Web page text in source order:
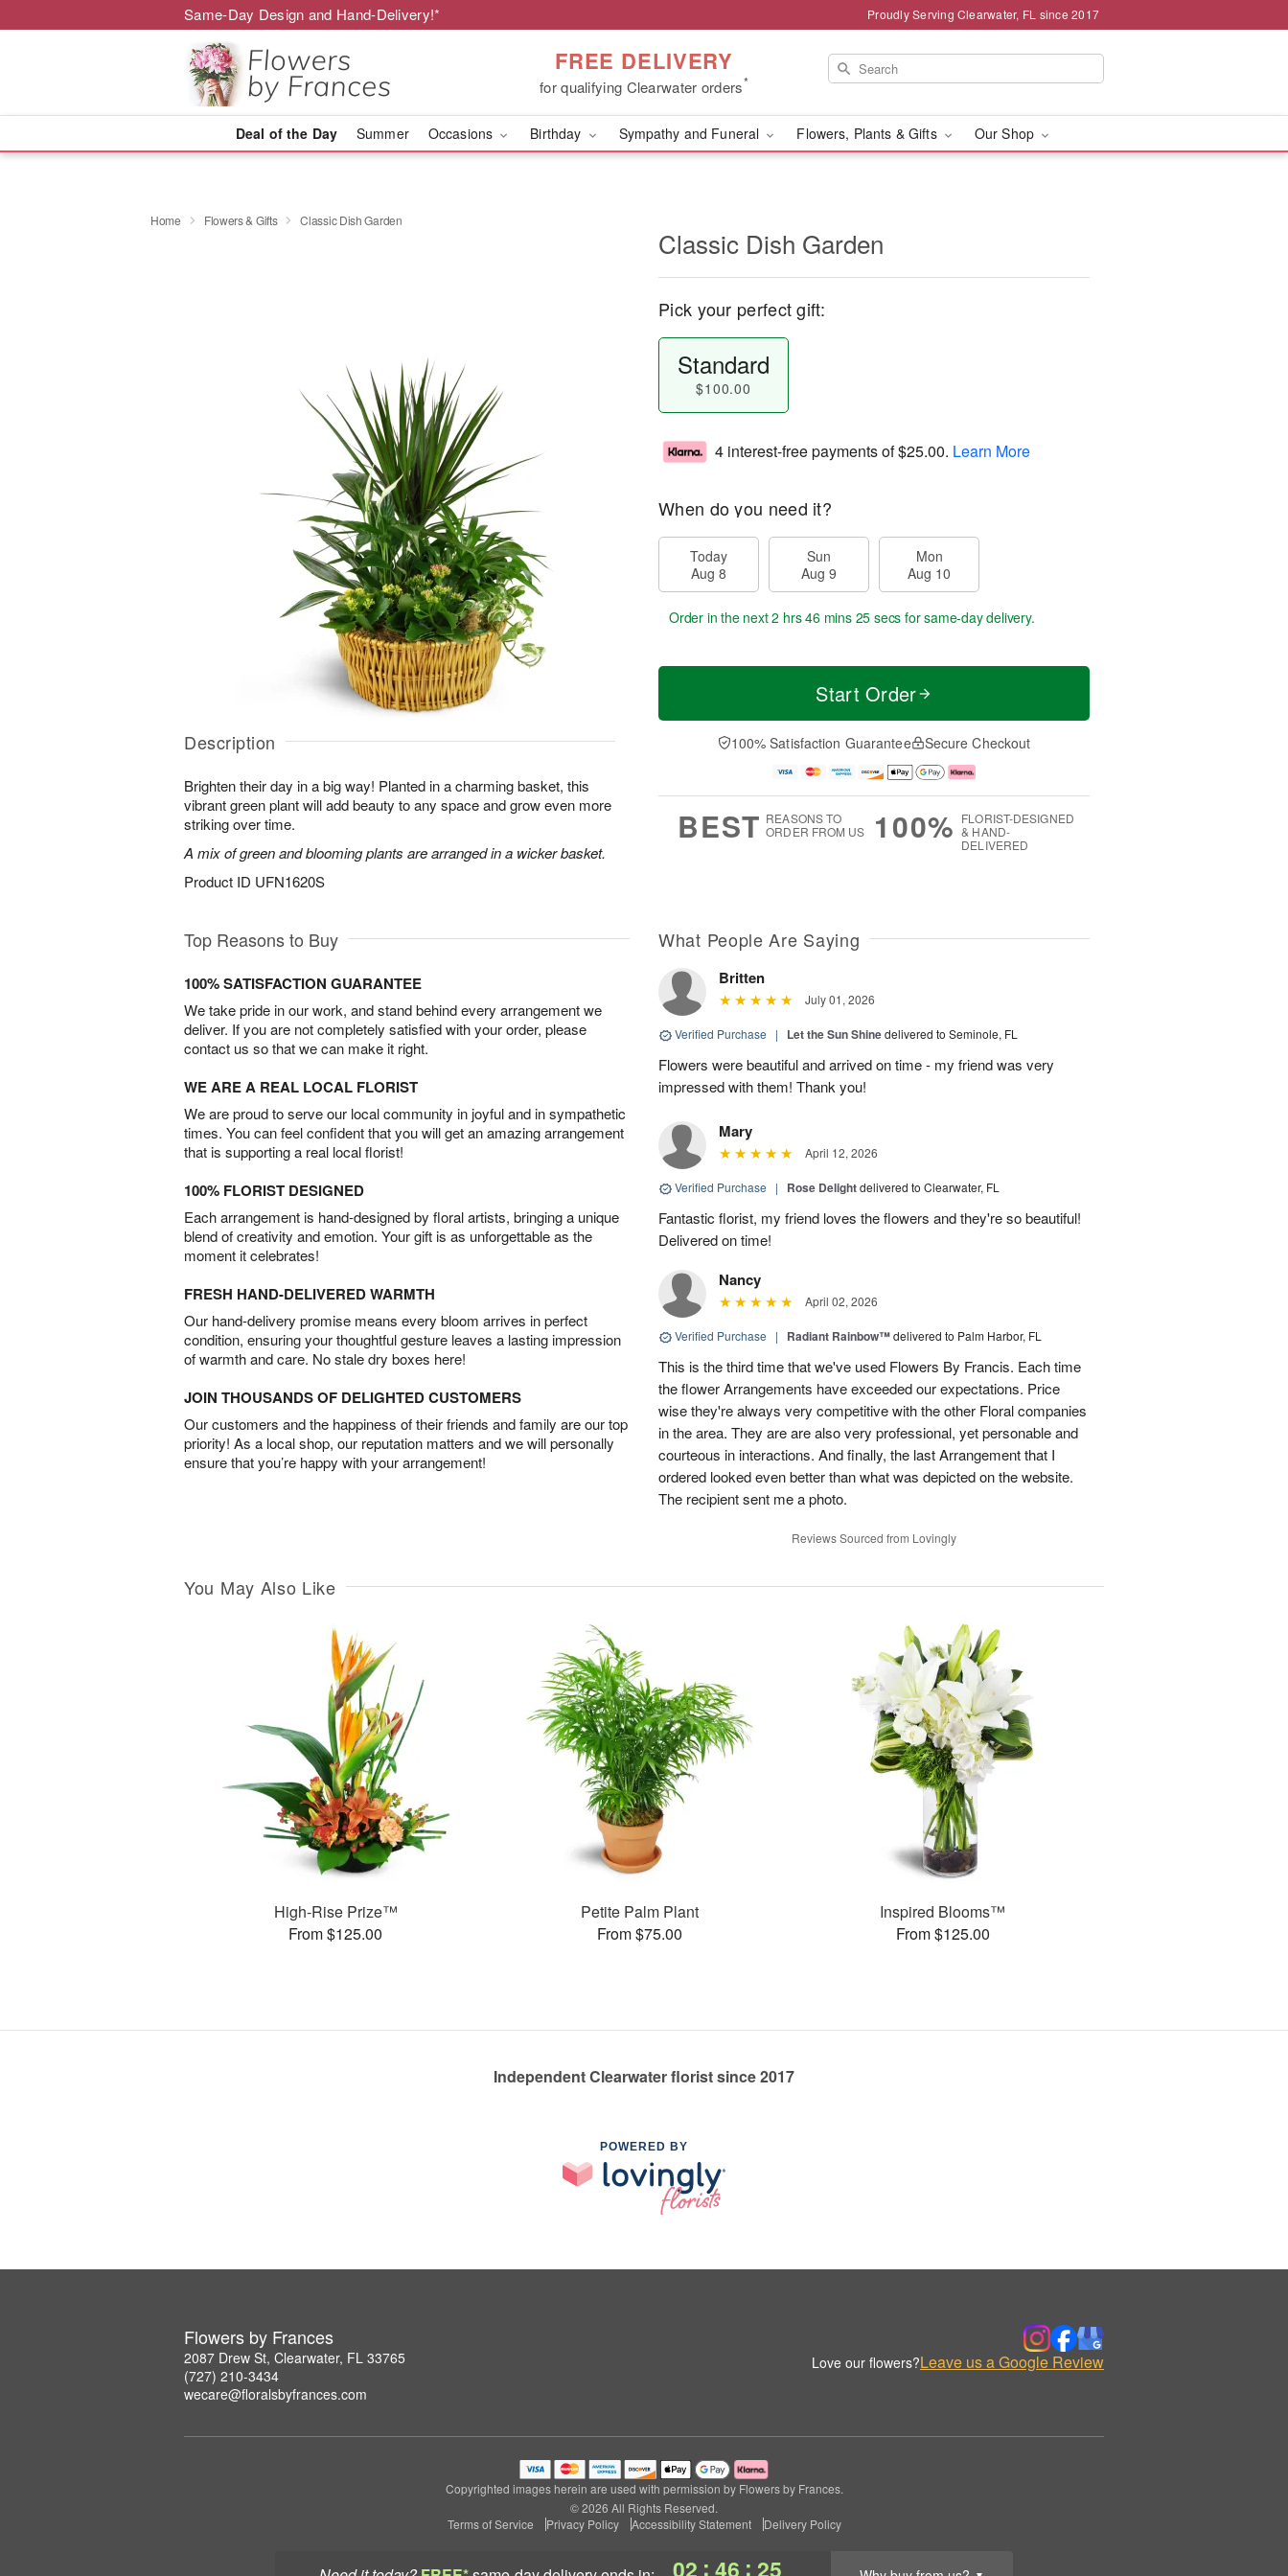
Same-Day Design and Hand-Delivery!* Proudly Serving Clearwater, FL since 2017
FREE DELIVERY
for qualifying Clearwater orders*
Deal of the Day Summer Occasions Birthday Sympathy and Funeral Flowers, Plants & Gifts Our Shop
02 : 46 : 24
Home Flowers & Gifts Classic Dish Garden
Description
Brighten their day in a big way! Planted in a charming basket, this
vibrant green plant will add beauty to any space and grow even more
striking over time.
A mix of green and blooming plants are arranged in a wicker basket.
Product ID UFN1620S
Classic Dish Garden
Pick your perfect gift:
Standard
$100.00
4 interest-free payments of$25.00. Learn More
When do you need it?
Today
Aug 8
Sun
Aug 9
Mon
Aug 10
Order in the next2 hrs 46 mins 24 secs for same-day delivery.
Start Order
100% Satisfaction Guarantee Secure Checkout
BEST REASONS TO
ORDER FROM US
100% FLORIST-DESIGNED
& HAND-
DELIVERED
Top Reasons to Buy
100% SATISFACTION GUARANTEE
We take pride in our work, and stand behind every arrangement we
deliver. If you are not completely satisfied with your order, please
contact us so that we can make it right.
WE ARE A REAL LOCAL FLORIST
We are proud to serve our local community in joyful and in sympathetic
times. You can feel confident that you will get an amazing arrangement
that is supporting a real local florist!
100% FLORIST DESIGNED
Each arrangement is hand-designed by floral artists, bringing a unique
blend of creativity and emotion. Your gift is as unforgettable as the
moment it celebrates!
FRESH HAND-DELIVERED WARMTH
Our hand-delivery promise means every bloom arrives in perfect
condition, ensuring your thoughtful gesture leaves a lasting impression
of warmth and care. No stale dry boxes here!
JOIN THOUSANDS OF DELIGHTED CUSTOMERS
Our customers and the happiness of their friends and family are our top
priority! As a local shop, our reputation matters and we will personally
ensure that you’re happy with your arrangement!
What People Are Saying
Britten
July 01, 2026
Verified Purchase | Let the Sun Shinedelivered to Seminole, FL
Flowers were beautiful and arrived on time - my friend was very
impressed with them! Thank you!
Mary
April 12, 2026
Verified Purchase | Rose Delightdelivered to Clearwater, FL
Fantastic florist, my friend loves the flowers and they're so beautiful!
Delivered on time!
Nancy
April 02, 2026
Verified Purchase | Radiant Rainbow™delivered to Palm Harbor, FL
This is the third time that we've used Flowers By Francis. Each time
the flower Arrangements have exceeded our expectations. Price
wise they're always very competitive with the other Floral companies
in the area. They are are also very professional, yet personable and
courteous in interactions. And finally, the last Arrangement that I
ordered looked even better than what was depicted on the website.
The recipient sent me a photo.
Reviews Sourced from Lovingly
You May Also Like
High-Rise Prize™
From $125.00
Petite Palm Plant
From $75.00
Inspired Blooms™
From $125.00
Independent Clearwater florist since 2017
POWERED BY
Flowers by Frances
2087 Drew St, Clearwater, FL 33765
(727) 210-3434
wecare@floralsbyfrances.com
Love our flowers?Leave us a Google Review
Copyrighted images herein are used with permission by Flowers by Frances.
© 2026 All Rights Reserved.
Terms of Service
Privacy Policy Accessibility Statement Delivery Policy